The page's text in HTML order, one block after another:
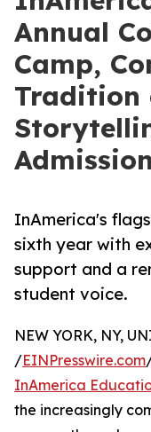
Annual
Camp,
Tradition
InAmerica's
sixth year with
support and a
student voice.
NEW YORK, NY,
/EINPresswire.com
InAmerica
the increasingly